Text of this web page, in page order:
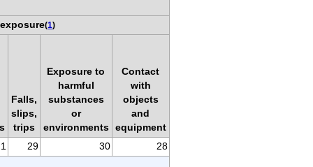
(1)
Falls,
slips,
trips
Exposure to
harmful
substances
or
environments
Contact
with
objects
and
equipment
1 29 30
28